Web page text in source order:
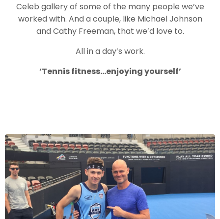
Celeb gallery of some of the many people we’ve
worked with. And a couple, like Michael Johnson
and Cathy Freeman, that we’d love to.
All in a day’s work.
‘Tennis fitness…enjoying yourself’